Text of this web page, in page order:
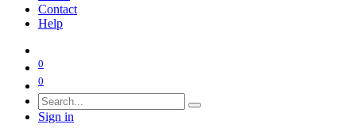
Contact
Help
0
0
Sign in